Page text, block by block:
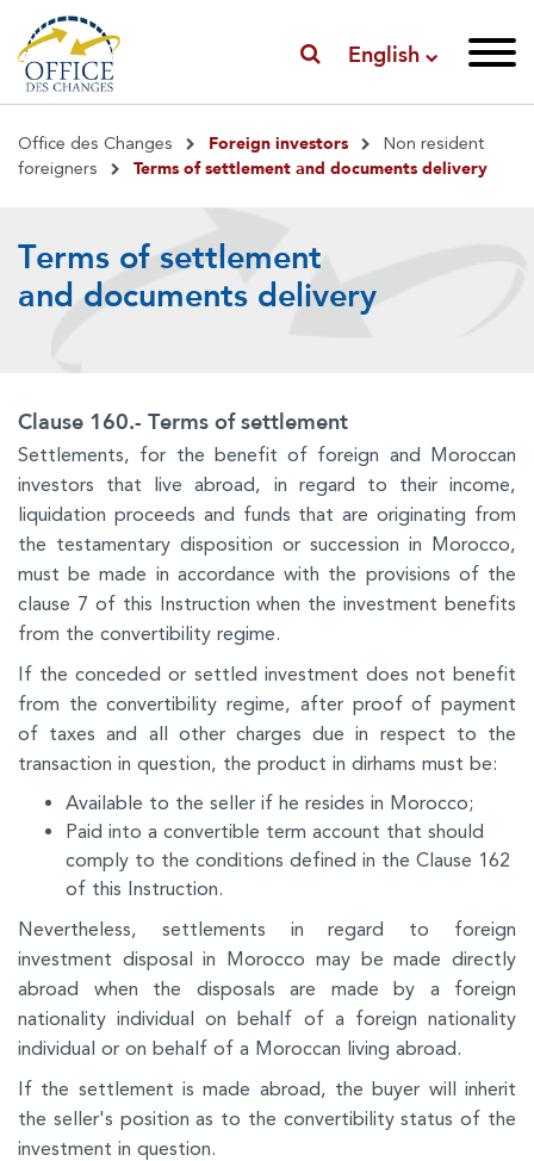
English
Breadcrumb
Office des Changes Foreign investors
Non resident
foreigners
Terms of settlement and documents delivery
Terms of settlement
and documents delivery
Clause 160.- Terms of settlement
Settlements, for the benefit of foreign and Moroccan
investors that live abroad, in regard to their income,
liquidation proceeds and funds that are originating from
the testamentary disposition or succession in Morocco,
must be made in accordance with the provisions of the
clause 7 of this Instruction when the investment benefits
from the convertibility regime.
If the conceded or settled investment does not benefit
from the convertibility regime, after proof of payment
of taxes and all other charges due in respect to the
transaction in question, the product in dirhams must be:
Available to the seller if he resides in Morocco;
Paid into a convertible term account that should
comply to the conditions defined in the Clause 162
of this Instruction.
Nevertheless, settlements in regard to foreign
investment disposal in Morocco may be made directly
abroad when the disposals are made by a foreign
nationality individual on behalf of a foreign nationality
individual or on behalf of a Moroccan living abroad.
If the settlement is made abroad, the buyer will inherit
the seller's position as to the convertibility status of the
investment in question.